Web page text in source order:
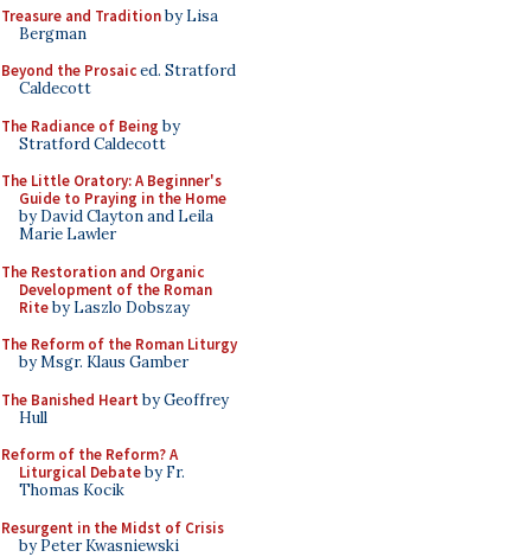
Treasure and Traditionby Lisa
Bergman
Beyond the Prosaiced. Stratford
Caldecott
The Radiance of Being by
Stratford Caldecott
The Little Oratory: A Beginner's
Guide to Praying in the Home
by David Clayton and Leila
Marie Lawler
The Restoration and Organic
Development of the Roman
Riteby Laszlo Dobszay
The Reform of the Roman Liturgy
by Msgr. Klaus Gamber
The Banished Heart by Geoffrey
Hull
Reform of the Reform? A
Liturgical Debateby Fr.
Thomas Kocik
Resurgent in the Midst of Crisis
by Peter Kwasniewski